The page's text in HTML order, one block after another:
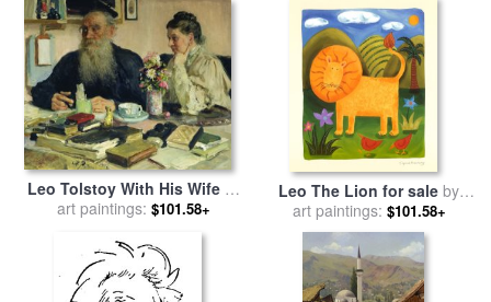
Leo Tolstoy With His Wife In
Yasnaya Polyana for sale
art paintings: $101.58+
Leo The Lion for sale by
Sophie Harding
art paintings: $101.58+